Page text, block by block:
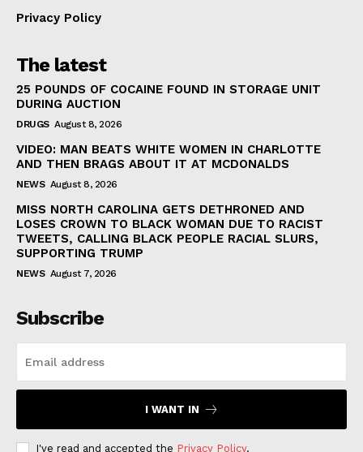
Privacy Policy
The latest
25 POUNDS OF COCAINE FOUND IN STORAGE UNIT
DURING AUCTION
DRUGS August 8, 2026
VIDEO: MAN BEATS WHITE WOMEN IN CHARLOTTE
AND THEN BRAGS ABOUT IT AT MCDONALDS
NEWS August 8, 2026
MISS NORTH CAROLINA GETS DETHRONED AND
LOSES CROWN TO BLACK WOMAN DUE TO RACIST
TWEETS, CALLING BLACK PEOPLE RACIAL SLURS,
SUPPORTING TRUMP
NEWS August 7, 2026
Subscribe
I WANT IN
I've read and accepted the Privacy Policy.